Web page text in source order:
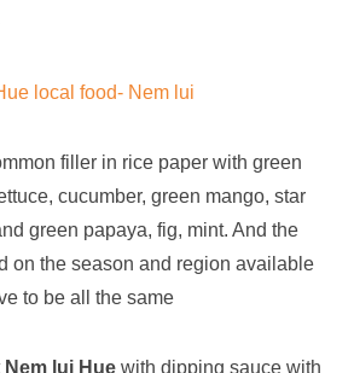
filler in rice paper with green
cucumber, green mango, star
green papaya, fig, mint. And the
on the season and region available
to be all the same
Nem lui Hue with dipping sauce with